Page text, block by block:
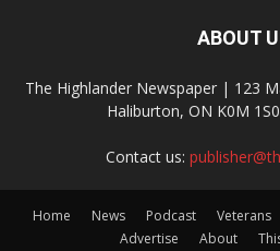
ABOUT
The Highlander Newspaper | 123
Haliburton, ON K0M
Contact us:
Home News Podcast Veterans
Advertise
About